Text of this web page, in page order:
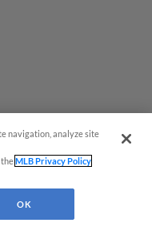
navigation, analyze site
theMLB Privacy Policy
OK